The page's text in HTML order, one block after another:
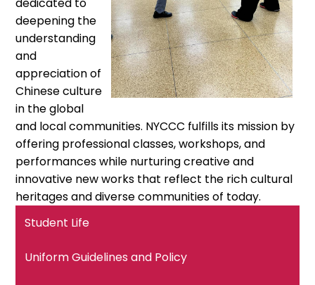
deepening the
understanding
and
appreciation of
Chinese culture
in the global
and local communities. NYCCC fulfills its mission by
offering professional classes, workshops, and
performances while nurturing creative and
innovative new works that reflect the rich cultural
heritages and diverse communities of today.
Student Life
Uniform Guidelines and Policy